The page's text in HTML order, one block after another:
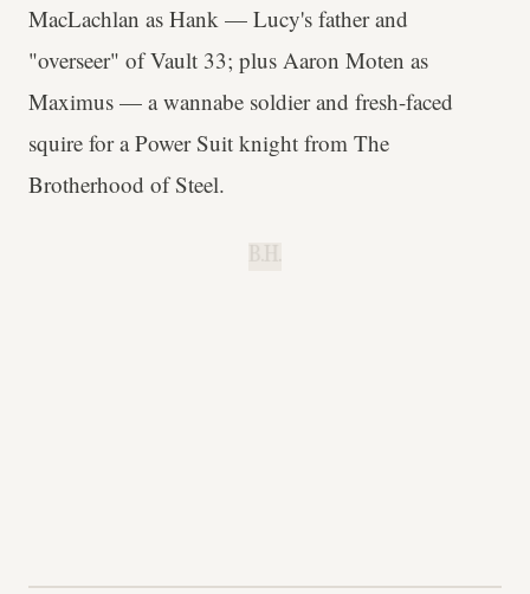
MacLachlan as Hank — Lucy's father and
"overseer" of Vault 33; plus Aaron Moten as
Maximus — a wannabe soldier and fresh-faced
squire for a Power Suit knight from The
Brotherhood of Steel.
B.H.